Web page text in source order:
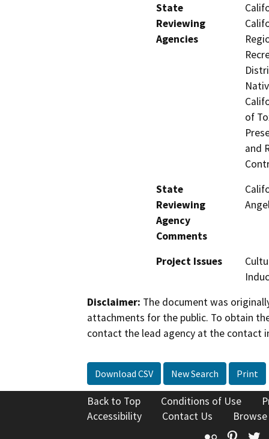
State
Reviewing
Agencies
of
and
State
Reviewing
Agency
Comments
Project Issues
Disclaimer: The document was
attachments for the public. To obtain
contact the lead agency at the contact
Download CSV New Search Print
Back to Top Conditions of Use
Accessibility
Contact Us